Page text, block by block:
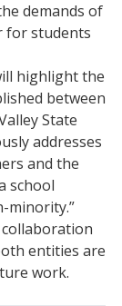
demands of
for students
highlight the
between
State
addresses
and the
school
minority.”
entities are
work.